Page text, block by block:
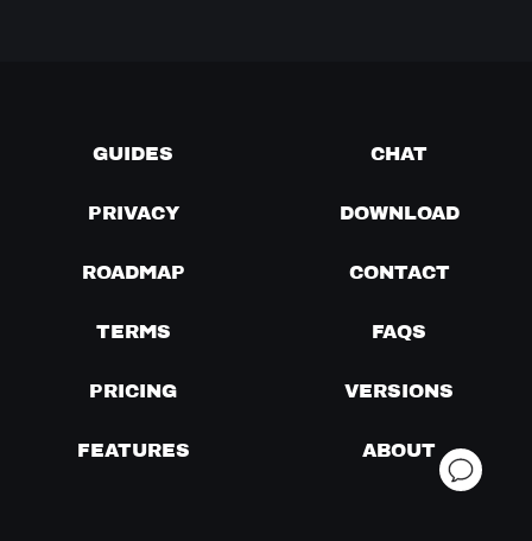
GUIDES CHAT
PRIVACY DOWNLOAD
ROADMAP CONTACT
TERMS FAQS
PRICING VERSIONS
FEATURES ABOUT